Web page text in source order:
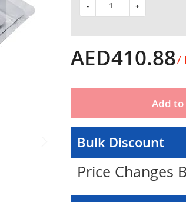
- +
AED410.88/
Add to
Bulk Discount
Price Changes